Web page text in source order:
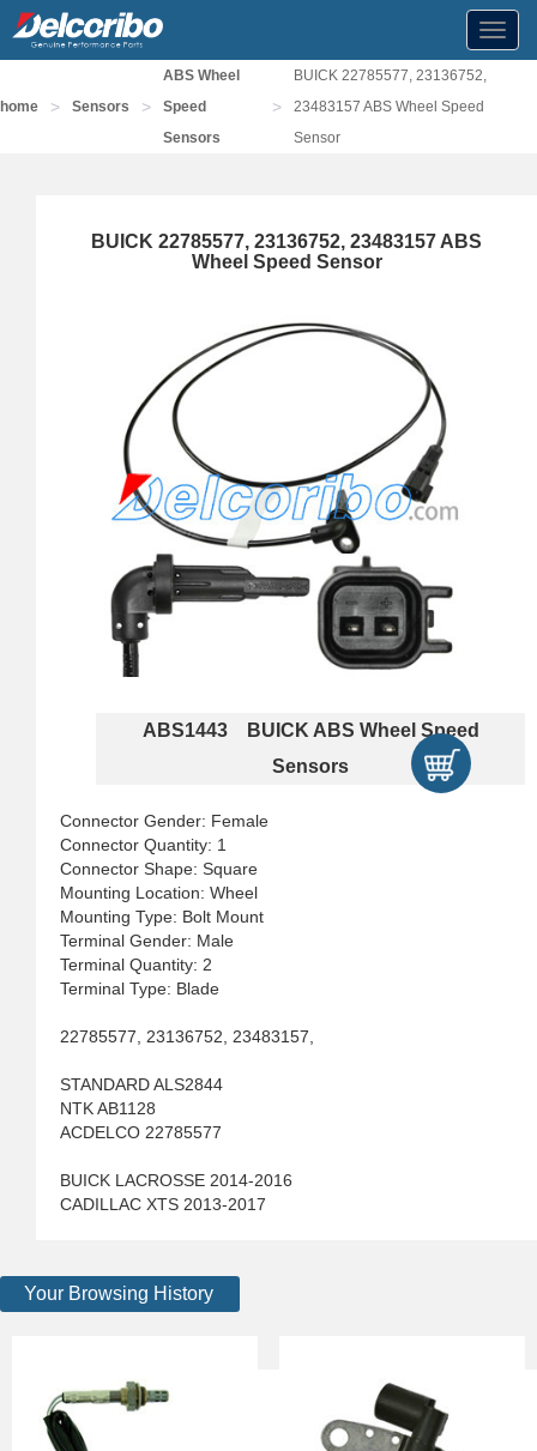
home > Sensors >
ABS Wheel
Speed
Sensors
>
BUICK 22785577, 23136752,
23483157 ABS Wheel Speed
Sensor
BUICK 22785577, 23136752, 23483157 ABS
Wheel Speed Sensor
ABS1443 BUICK ABS Wheel Speed
Sensors
Connector Gender: Female
Connector Quantity: 1
Connector Shape: Square
Mounting Location: Wheel
Mounting Type: Bolt Mount
Terminal Gender: Male
Terminal Quantity: 2
Terminal Type: Blade
22785577, 23136752, 23483157,
STANDARD ALS2844
NTK AB1128
ACDELCO 22785577
BUICK LACROSSE 2014-2016
CADILLAC XTS 2013-2017
Your Browsing History